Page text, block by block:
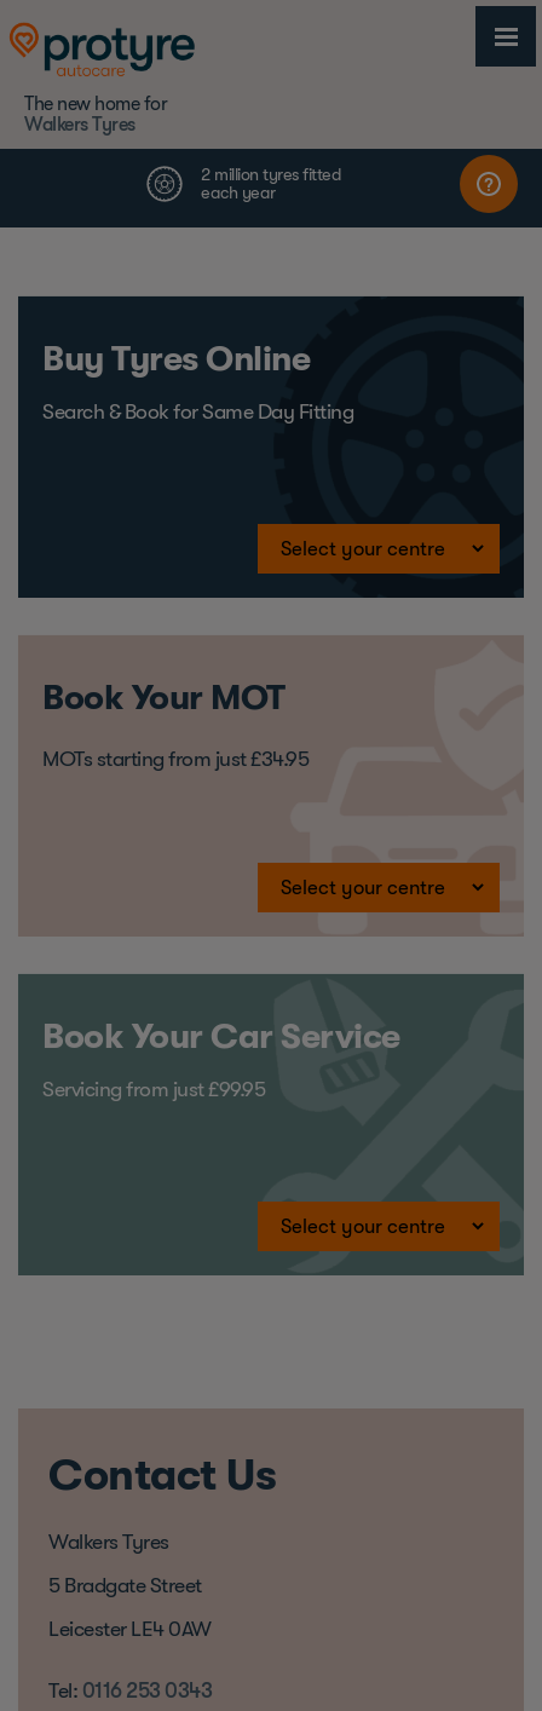
The new home for
Walkers Tyres
Buy Tyres Online
Search & Book for Same Day Fitting
Book Your MOT
MOTs starting from just £34.95
Book Your Car Service
Servicing from just £99.95
Contact Us
Walkers Tyres
5 Bradgate Street
Leicester LE4 0AW
Tel: 0116 253 0343